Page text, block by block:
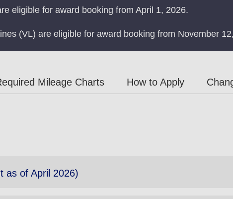
eligible for award booking from April 1, 2026.
(VL) are eligible for award booking from November
Mileage Charts How to Apply
as of April 2026)